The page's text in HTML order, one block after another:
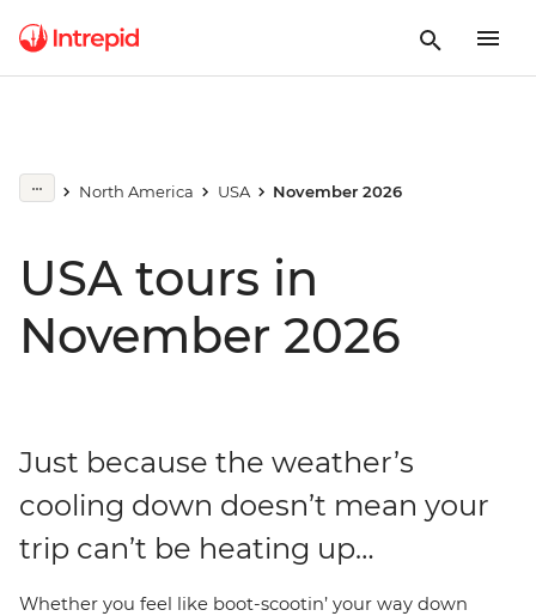
North America USA November 2026
USA tours in
November 2026
Just because the weather’s
cooling down doesn’t mean your
trip can’t be heating up…
Whether you feel like boot-scootin’ your way down